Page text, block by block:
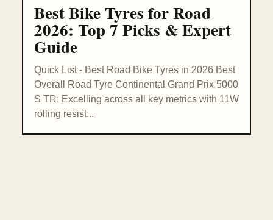
Best Bike Tyres for Road
2026: Top 7 Picks & Expert
Guide
Quick List - Best Road Bike Tyres in 2026 Best
Overall Road Tyre Continental Grand Prix 5000
S TR: Excelling across all key metrics with 11W
rolling resist...